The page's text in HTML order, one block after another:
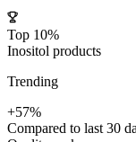
Top 10%
Inositol products
Trending
+57%
Compared to last 30